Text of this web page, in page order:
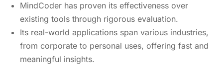
MindCoder has proven its effectiveness over
existing tools through rigorous evaluation.
Its real-world applications span various industries,
from corporate to personal uses, offering fast and
meaningful insights.